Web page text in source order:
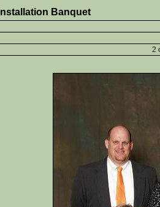
Banquet
2